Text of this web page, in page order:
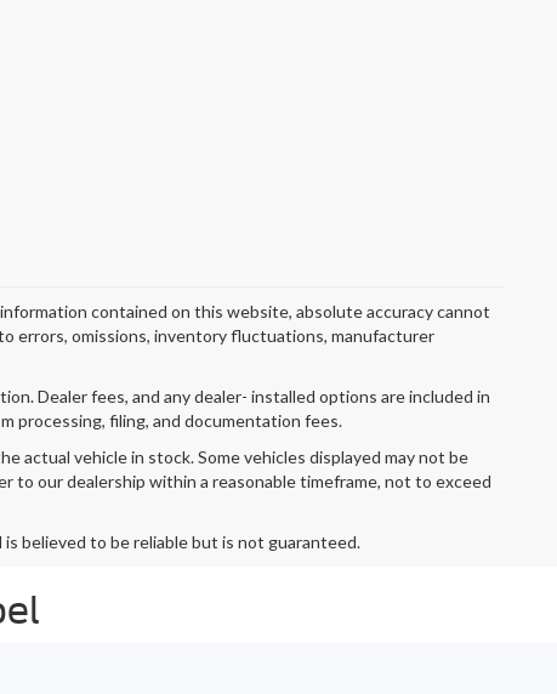
contained on this website, absolute accuracy cannot
errors, omissions, inventory fluctuations, manufacturer
Dealer fees, and any dealer- installed options are included in
processing, filing, and documentation fees.
actual vehicle in stock. Some vehicles displayed may not be
to our dealership within a reasonable timeframe, not to exceed
believed to be reliable but is not guaranteed.